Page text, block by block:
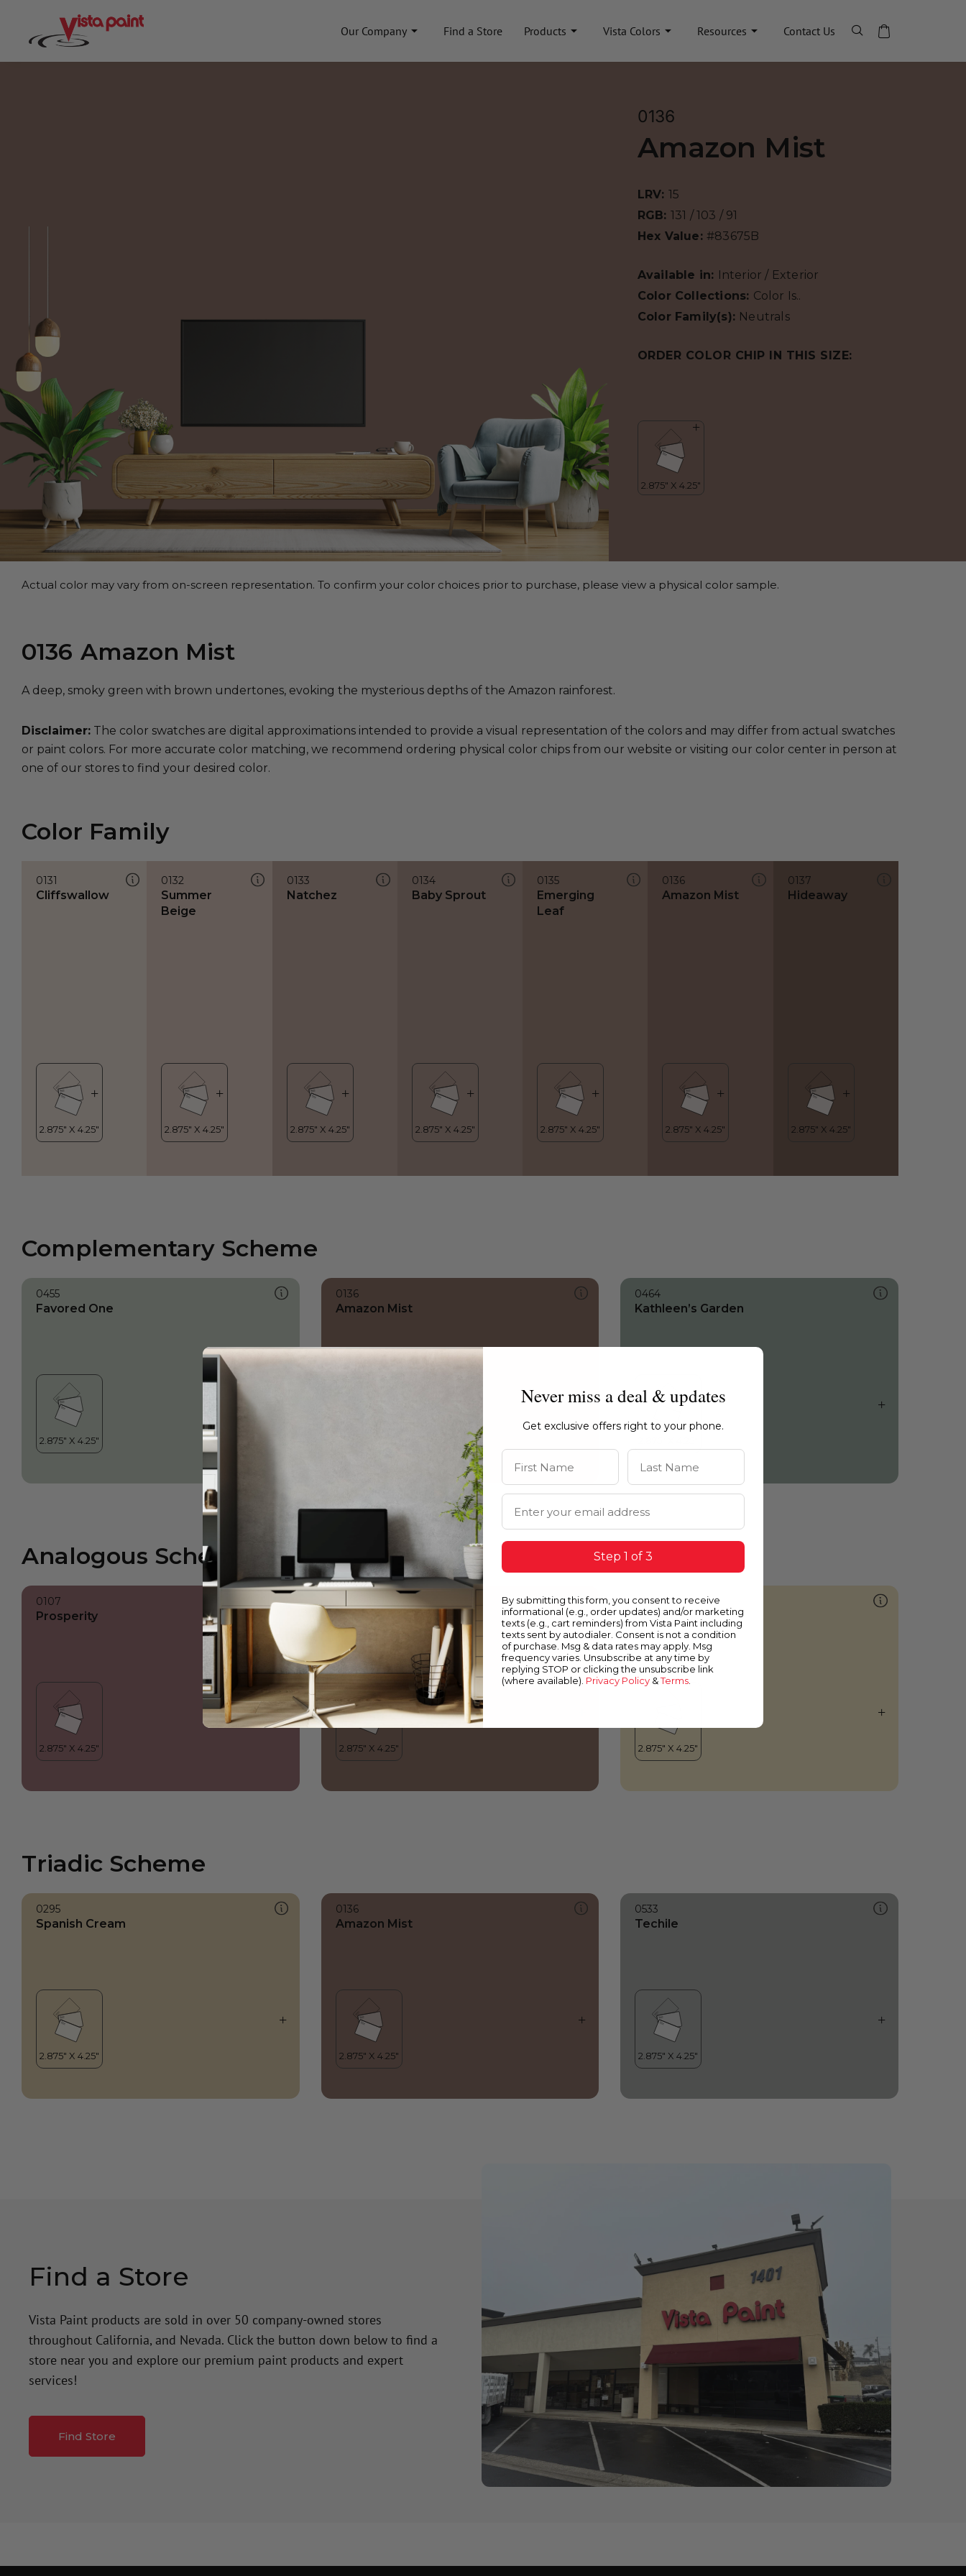
Our Company Find a Store Products Vista Colors Resources Contact Us
0136
Amazon Mist
LRV: 15
RGB: 131 / 103 / 91
Hex Value: #83675B
Available in: Interior / Exterior
Color Collections: Color Is..
Color Family(s): Neutrals
ORDER COLOR CHIP IN THIS SIZE:
Actual color may vary from on-screen representation. To confirm your color choices prior to purchase, please view a physical color sample.
0136 Amazon Mist
A deep, smoky green with brown undertones, evoking the mysterious depths of the Amazon rainforest.
Disclaimer: The color swatches are digital approximations intended to provide a visual representation of the colors and may differ from actual swatches
or paint colors. For more accurate color matching, we recommend ordering physical color chips from our website or visiting our color center in person at
one of our stores to find your desired color.
Color Family
0131
Cliffswallow
0132
Summer
Beige
0133
Natchez
0134
Baby Sprout
0135
Emerging
Leaf
0136
Amazon Mist
0137
Hideaway
Complementary Scheme
0455
Favored One
0136
Amazon Mist
0464
Kathleen’s Garden
Analogous Scheme
0107
Prosperity Amazon Mist
0867
Egg Noodle
Triadic Scheme
0295
Spanish Cream
0136
Amazon Mist
0533
Techile
Find a Store
Vista Paint products are sold in over 50 company-owned stores
throughout California, and Nevada. Click the button down below to find a
store near you and explore our premium paint products and expert
services!
Find Store
Never miss a deal & updates
Get exclusive offers right to your phone.
First Name Last Name
Email Address
Step 1 of 3
By submitting this form, you consent to receive
informational (e.g., order updates) and/or marketing
texts (e.g., cart reminders) from Vista Paint including
texts sent by autodialer. Consent is not a condition
of purchase. Msg & data rates may apply. Msg
frequency varies. Unsubscribe at any time by
replying STOP or clicking the unsubscribe link
(where available). Privacy Policy &Terms